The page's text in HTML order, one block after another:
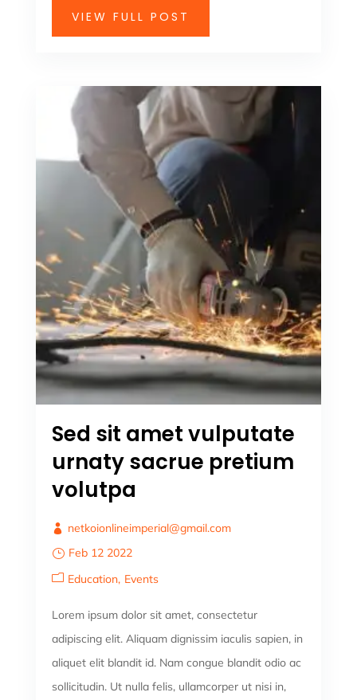
VIEW FULL POST
Sed sit amet vulputate
urnaty sacrue pretium
volutpa
netkoionlineimperial@gmail.com
Feb 12 2022
Education Events
Lorem ipsum dolor sit amet, consectetur
adipiscing elit. Aliquam dignissim iaculis sapien, in
aliquet elit blandit id. Nam congue blandit odio ac
sollicitudin. Ut nulla felis, ullamcorper ut nisi in,